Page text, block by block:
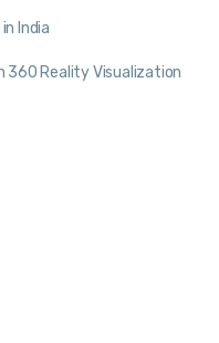
India
360 Reality Visualization